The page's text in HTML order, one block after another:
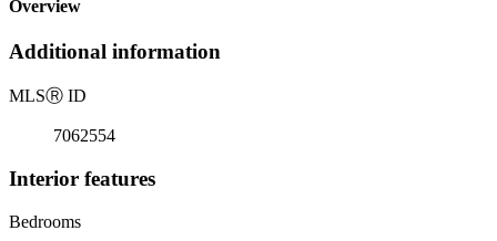
Overview
Additional information
MLSⓇ ID
7062554
Interior features
Bedrooms